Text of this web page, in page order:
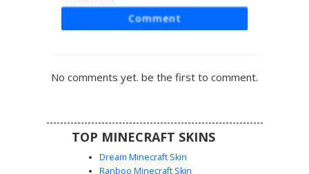
A cosmic themed boy skin featuring a vibrant pink skull
emblem centered on a deep purple galaxy hoodie. This
pattern covers the torso and arms, perfect for players
seeking a space-inspired streetwear look with a dark
Comment
No comments yet. be the first to comment.
TOP MINECRAFT SKINS
Dream Minecraft Skin
Ranboo Minecraft Skin